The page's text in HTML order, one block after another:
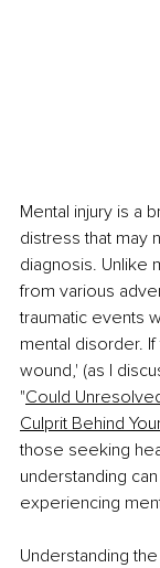
Mental injury is a
distress that may
diagnosis. Unlike
from various
traumatic events
mental disorder.
wound,' (as I
"Could
Culprit Behind
those seeking
understanding
experiencing
Understanding